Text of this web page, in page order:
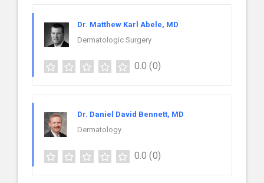
Dr. Matthew Karl Abele, MD
Dermatologic Surgery
0.0 (0)
Dr. Daniel David Bennett, MD
Dermatology
0.0 (0)